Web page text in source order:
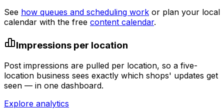
See how queues and scheduling work or plan your local
calendar with the free content calendar.
Impressions per location
Post impressions are pulled per location, so a five-
location business sees exactly which shops' updates get
seen — in one dashboard.
Explore analytics